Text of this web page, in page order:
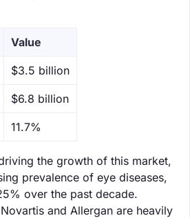
Value
$3.5 billion
$6.8 billion
11.7%
the growth of this market,
prevalence of eye diseases,
over the past decade.
and Allergan are heavily